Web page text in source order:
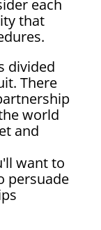
each
that
divided
There
world
and
want to
persuade